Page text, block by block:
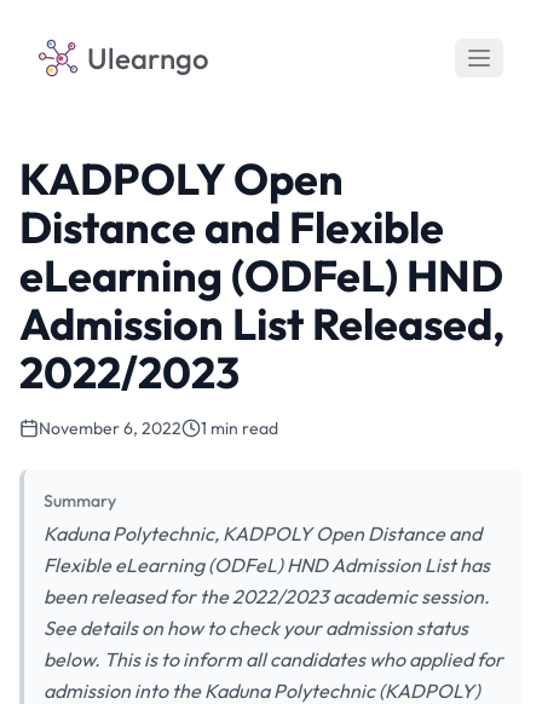
Ulearngo
KADPOLY Open
Distance and Flexible
eLearning (ODFeL) HND
Admission List Released,
2022/2023
November 6, 2022 1 min read
Summary
Kaduna Polytechnic, KADPOLY Open Distance and
Flexible eLearning (ODFeL) HND Admission List has
been released for the 2022/2023 academic session.
See details on how to check your admission status
below. This is to inform all candidates who applied for
admission into the Kaduna Polytechnic (KADPOLY)